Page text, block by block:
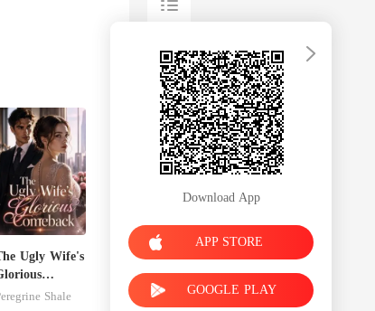
Ugly Wife's
Shale
Download App
APP STORE
GOOGLE PLAY